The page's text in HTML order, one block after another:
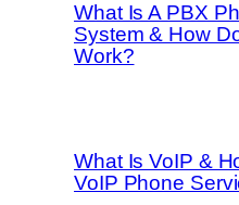
What Is A PBX
System & How
Work?
What Is VoIP &
VoIP Phone